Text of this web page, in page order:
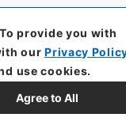
To provide you with
ourPrivacy
use cookies.
Agree to All